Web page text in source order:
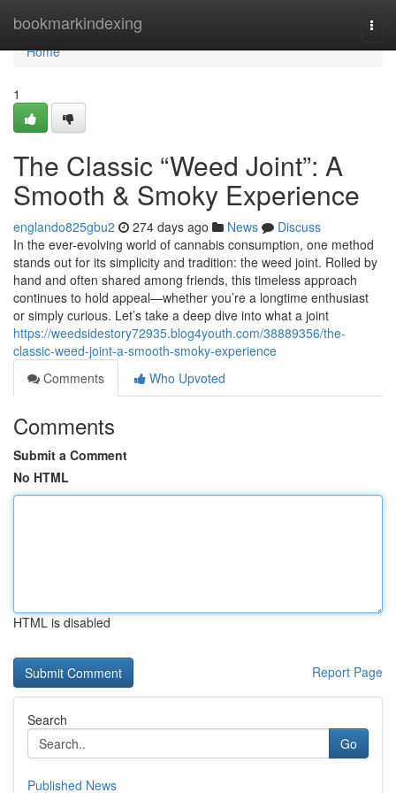
bookmarkindexing
Home
Home
1
The Classic “Weed Joint”: A
Smooth & Smoky Experience
englando825gbu2 274 days ago News
Discuss
In the ever-evolving world of cannabis consumption, one method
stands out for its simplicity and tradition: the weed joint. Rolled by
hand and often shared among friends, this timeless approach
continues to hold appeal—whether you’re a longtime enthusiast
or simply curious. Let’s take a deep dive into what a joint
https://weedsidestory72935.blog4youth.com/38889356/the-
classic-weed-joint-a-smooth-smoky-experience
Comments
Who Upvoted
Comments
Submit a Comment
No HTML
HTML is disabled
Report Page
Search
Go
Published News